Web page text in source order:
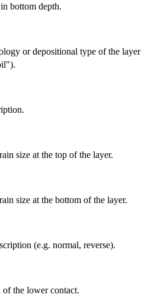
bottom depth.
or depositional type of the layer
size at the top of the layer.
size at the bottom of the layer.
(e.g. normal, reverse).
the lower contact.